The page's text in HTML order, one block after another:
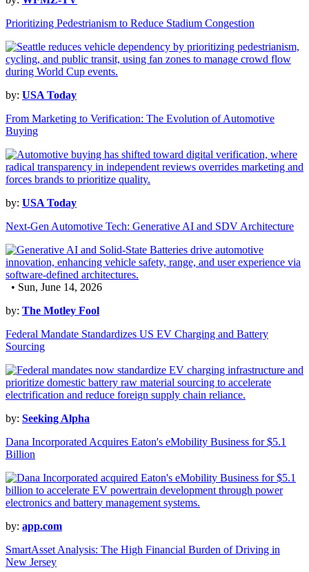
Prioritizing Pedestrianism to Reduce Stadium Congestion
by: USA Today
From Marketing to Verification: The Evolution of Automotive
Buying
by: USA Today
Next-Gen Automotive Tech: Generative AI and SDV Architecture
• Sun, June 14, 2026
by: The Motley Fool
Federal Mandate Standardizes US EV Charging and Battery
Sourcing
by: Seeking Alpha
Dana Incorporated Acquires Eaton's eMobility Business for $5.1
Billion
by: app.com
SmartAsset Analysis: The High Financial Burden of Driving in
New Jersey